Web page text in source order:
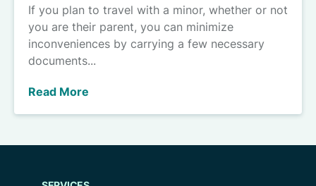
If you plan to travel with a minor, whether or not
you are their parent, you can minimize
inconveniences by carrying a few necessary
documents...
Read More